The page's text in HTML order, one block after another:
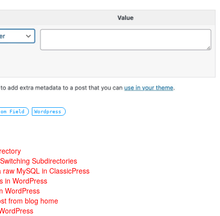
Field Wordpress
Subdirectories
MySQL in ClassicPress
in WordPress
WordPress
from blog home